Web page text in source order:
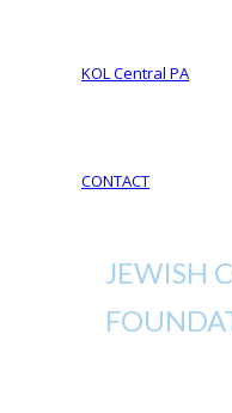
KOL Central PA
CONTACT
JEWISH